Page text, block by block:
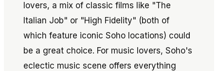
lovers, a mix of classic films like "The
Italian Job" or "High Fidelity" (both of
which feature iconic Soho locations) could
be a great choice. For music lovers, Soho's
eclectic music scene offers everything